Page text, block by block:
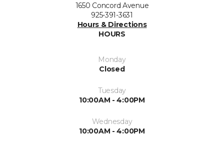
1650 Concord Avenue
925-391-3631
Hours & Directions
HOURS
Monday
Closed
Tuesday
10:00AM - 4:00PM
Wednesday
10:00AM - 4:00PM